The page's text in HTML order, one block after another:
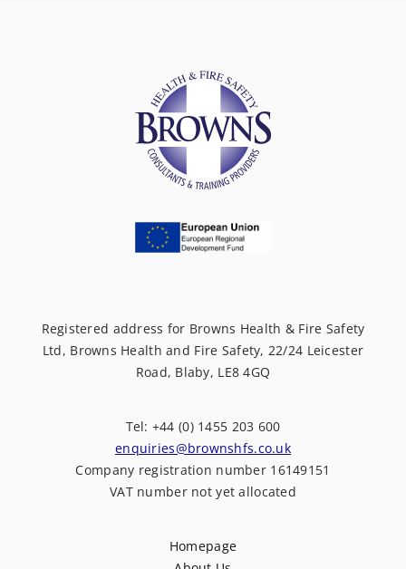
Registered address for Browns Health & Fire Safety
Ltd, Browns Health and Fire Safety, 22/24 Leicester
Road, Blaby, LE8 4GQ
Tel: +44 (0) 1455 203 600
enquiries@brownshfs.co.uk
Company registration number 16149151
VAT number not yet allocated
Homepage